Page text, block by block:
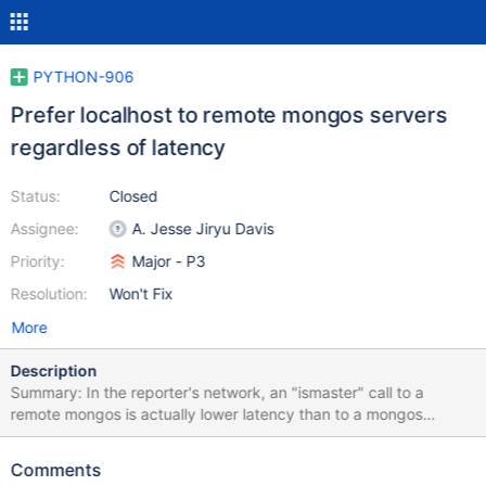
PYTHON-906
Prefer localhost to remote mongos servers
regardless of latency
Status:
Assignee:
Priority:
Resolution:
Closed
A. Jesse Jiryu Davis
Major - P3
Won't Fix
More
Description
Summary: In the reporter's network, an "ismaster" call to a
remote mongos is actually lower latency than to a mongos
running on localhost, but the local mongos has higher
latency, and it prefers the lowest-latency mongos. This is a
Comments